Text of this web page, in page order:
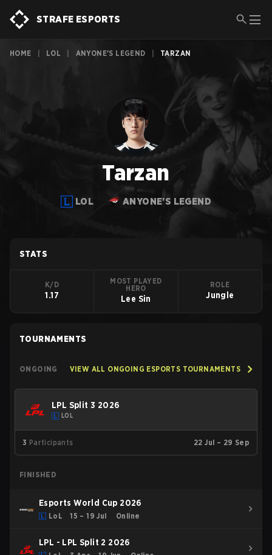
STRAFE ESPORTS
HOME LOL ANYONE'S LEGEND TARZAN
Tarzan
LOL ANYONE'S LEGEND
STATS
K/D
1.17
MOST PLAYED
HERO
Lee Sin
ROLE
Jungle
TOURNAMENTS
ONGOING VIEW ALL ONGOING ESPORTS TOURNAMENTS
LPL Split 3 2026
LOL
3 Participants 22 Jul – 29 Sep
FINISHED
Esports World Cup 2026
LoL 15 – 19 Jul Online
LPL - LPL Split 2 2026